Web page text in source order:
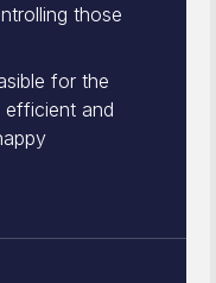
those
for the
efficient and